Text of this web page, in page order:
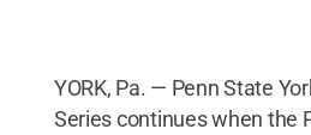
YORK, Pa. — Penn State
Series continues when the